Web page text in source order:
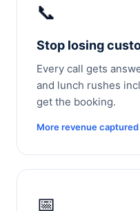
📞
Stop losing
Every call gets
and lunch rushes
get the booking.
More revenue captured
📅